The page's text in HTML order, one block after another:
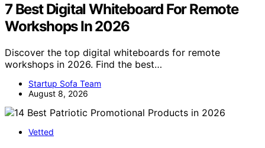
7 Best Digital Whiteboard For Remote
Workshops In 2026
Discover the top digital whiteboards for remote
workshops in 2026. Find the best…
Startup Sofa Team
August 8, 2026
Vetted